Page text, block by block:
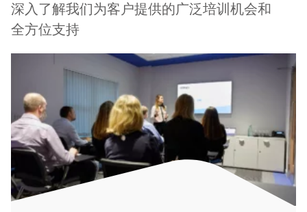
深入了解我们为客户提供的广泛培训机会和
全方位支持